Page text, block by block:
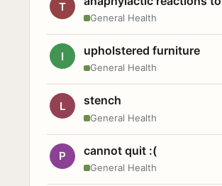
T
General Health
I upholstered furniture
General Health
L stench
General Health
P cannot quit :(
General Health